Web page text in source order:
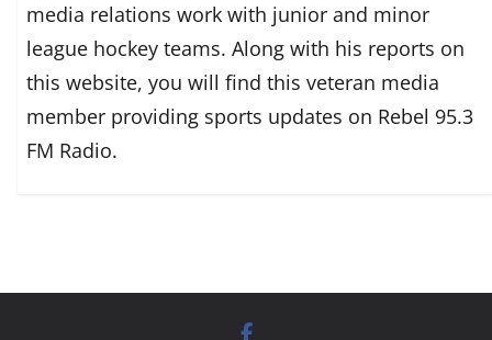
media relations work with junior and minor
league hockey teams. Along with his reports on
this website, you will find this veteran media
member providing sports updates on Rebel 95.3
FM Radio.